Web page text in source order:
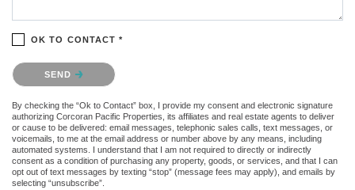
OK TO CONTACT *
Please confirm that you are not a robot.
SEND
By checking the “Ok to Contact” box, I provide my consent and electronic signature
authorizing Corcoran Pacific Properties, its affiliates and real estate agents to deliver
or cause to be delivered: email messages, telephonic sales calls, text messages, or
voicemails, to me at the email address or number above by any means, including
automated systems. I understand that I am not required to directly or indirectly
consent as a condition of purchasing any property, goods, or services, and that I can
opt out of text messages by texting “stop” (message fees may apply), and emails by
selecting “unsubscribe”.